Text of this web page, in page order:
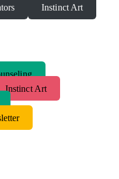
Instinct Art
Instinct Art